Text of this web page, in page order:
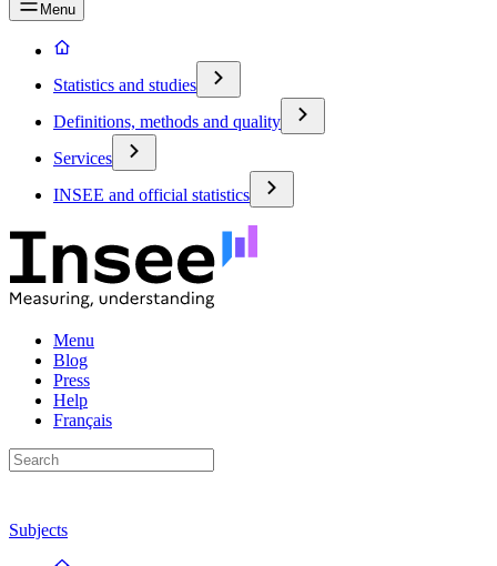
Menu
Statistics and studies
Definitions, methods and quality
Services
INSEE and official statistics
Menu
Blog
Press
Help
Français
Subjects